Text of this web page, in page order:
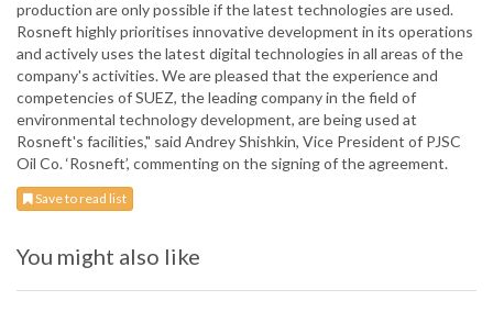
production are only possible if the latest technologies are used.
Rosneft highly prioritises innovative development in its operations
and actively uses the latest digital technologies in all areas of the
company's activities. We are pleased that the experience and
competencies of SUEZ, the leading company in the field of
environmental technology development, are being used at
Rosneft's facilities," said Andrey Shishkin, Vice President of PJSC
Oil Co. ‘Rosneft’, commenting on the signing of the agreement.
Save to read list
You might also like